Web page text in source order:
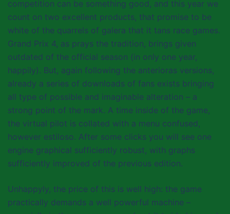
competition can be something good, and this year we
count on two excellent products, that promise to be
white of the quarrels of galera that it tans race games.
Grand Prix 4, as prays the tradition, brings given
outdated of the official season (in only one year,
happily). But, again following the anterioras versions,
already a series of downloads of fans exists bringing
all type of possible and imaginable alteration – a
strong point of the mark. A time inside of the game,
the virtual pilot is collated with a menu confused,
however estiloso. After some clicks you will see one
engine graphical sufficiently robust, with graphs
sufficiently improved of the previous edition.
Unhappyly, the price of this is well high: the game
practically demands a well powerful machine –